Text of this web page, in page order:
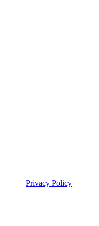
Privacy Policy